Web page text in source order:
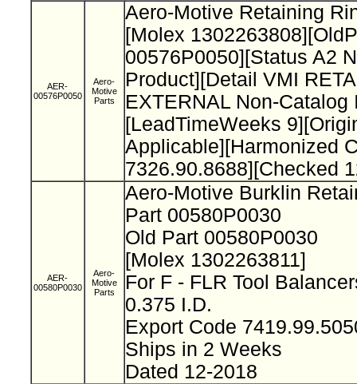
AER-
00576P0050
Aero-
Motive
Parts
Aero-Motive Retaining
[Molex
00576P0050][Status A2
Product][Detail VMI
EXTERNAL Non-Catalog
[LeadTimeWeeks
Applicable][Harmonized
7326.90.8688][Checked
AER-
00580P0030
Aero-
Motive
Parts
Aero-Motive Burklin
Part 00580P0030
Old Part 00580P0030
[Molex 1302263811]
For F - FLR Tool
0.375 I.D.
Export Code
Ships in 2 Weeks
Dated 12-2018